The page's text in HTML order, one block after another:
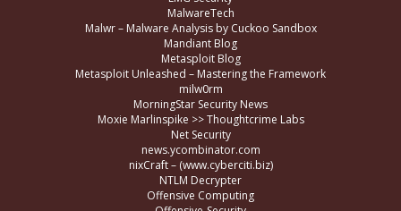
MalwareTech
Malwr – Malware Analysis by Cuckoo Sandbox
Mandiant Blog
Metasploit Blog
Metasploit Unleashed – Mastering the Framework
milw0rm
MorningStar Security News
Moxie Marlinspike >> Thoughtcrime Labs
Net Security
news.ycombinator.com
nixCraft – (www.cyberciti.biz)
NTLM Decrypter
Offensive Computing